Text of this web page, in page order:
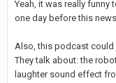
Yeah, it was really
one day before this news.
Also, this podcast could
They talk about: the
laughter sound effect